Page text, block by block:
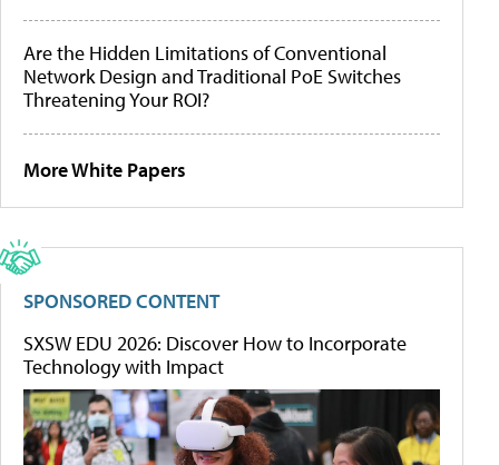
Are the Hidden Limitations of Conventional
Network Design and Traditional PoE Switches
Threatening Your ROI?
More White Papers
SPONSORED CONTENT
SXSW EDU 2026: Discover How to Incorporate
Technology with Impact